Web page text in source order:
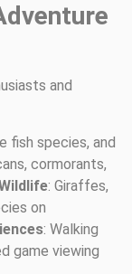
and
fish species, and
cormorants,
: Giraffes,
on
: Walking
game viewing